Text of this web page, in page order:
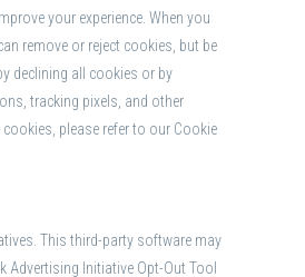
your experience. When you
remove or reject cookies, but be
declining all cookies or by
tracking pixels, and other
please refer to our Cookie
This third-party software may
Initiative Opt-Out Tool